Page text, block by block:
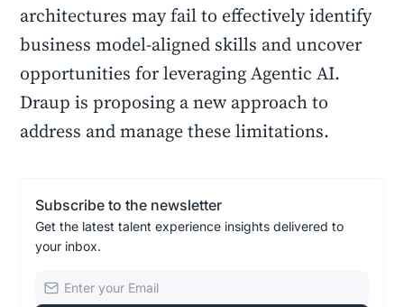
architectures may fail to effectively identify
business model-aligned skills and uncover
opportunities for leveraging Agentic AI.
Draup is proposing a new approach to
address and manage these limitations.
Subscribe to the newsletter
Get the latest talent experience insights delivered to
your inbox.